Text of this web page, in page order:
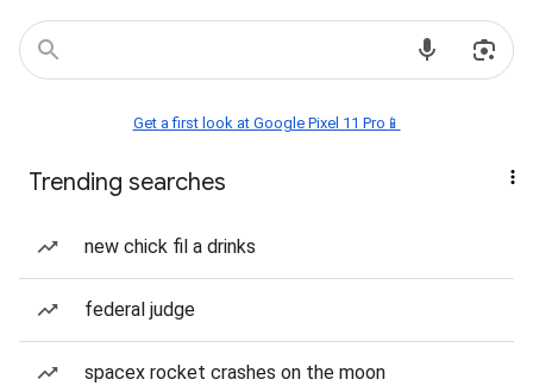
Get a first look at Google Pixel 11 Pro📱
Trending searches
new chick fil a drinks
federal judge
spacex rocket crashes on the moon